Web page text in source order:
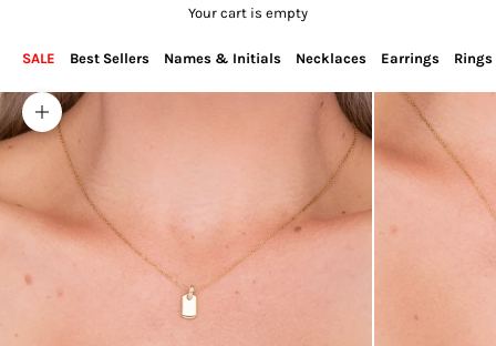
Your cart is empty
SALE Best Sellers Names & Initials Necklaces Earrings Rings
Zoom picture